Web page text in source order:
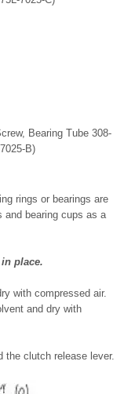
Bearing Tube 308-
B)
rings or bearings are
and bearing cups as a
in place.
with compressed air.
and dry with
the clutch release lever.